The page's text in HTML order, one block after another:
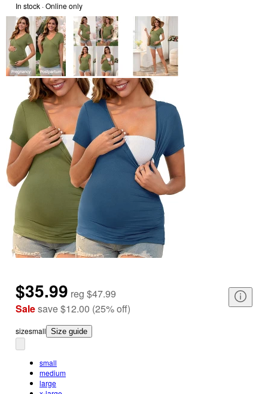
In stock · Online only
$35.99 reg $47.99
Salesave$12.00 (25%off)
sizesmall Size guide
small
medium
large